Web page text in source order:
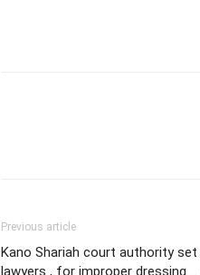
Previous article
Kano Shariah court authority
lawyers , for improper